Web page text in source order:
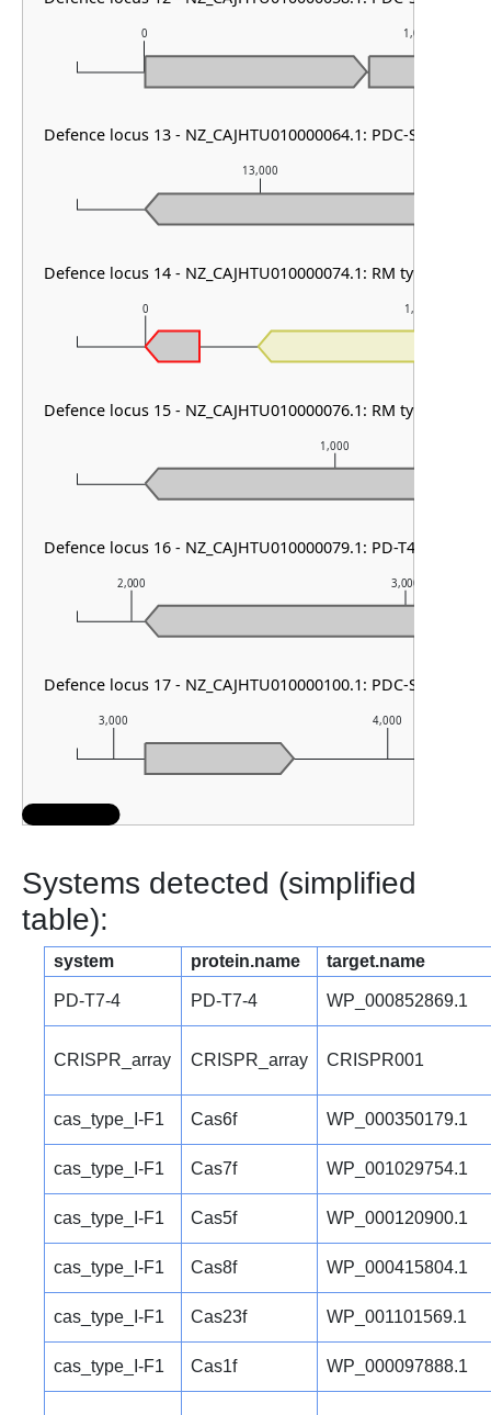
3,000 4,000
2,000 3,000
1,000
0 1,000
13,000
0 1,000
Defence locus 13 - NZ_CAJHTU010000064.1: PDC-S06 &
Defence locus 14 - NZ_CAJHTU010000074.1: RM type I
Defence locus 15 - NZ_CAJHTU010000076.1: RM type III
Defence locus 16 - NZ_CAJHTU010000079.1: PD-T4-3
Defence locus 17 - NZ_CAJHTU010000100.1: PDC-S36
Systems detected (simplified
table):
system protein.name target.name
PD-T7-4 PD-T7-4 WP_000852869.1
CRISPR_array CRISPR_array CRISPR001
cas_type_I-F1 Cas6f WP_000350179.1
cas_type_I-F1 Cas7f WP_001029754.1
cas_type_I-F1 Cas5f WP_000120900.1
cas_type_I-F1 Cas8f WP_000415804.1
cas_type_I-F1 Cas23f WP_001101569.1
cas_type_I-F1 Cas1f WP_000097888.1